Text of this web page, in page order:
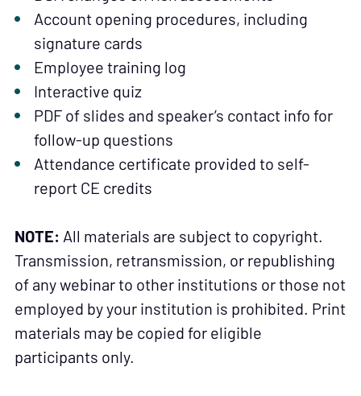
Account opening procedures, including
signature cards
Employee training log
Interactive quiz
PDF of slides and speaker’s contact info for
follow-up questions
Attendance certificate provided to self-
report CE credits
NOTE: All materials are subject to copyright.
Transmission, retransmission, or republishing
of any webinar to other institutions or those not
employed by your institution is prohibited. Print
materials may be copied for eligible
participants only.